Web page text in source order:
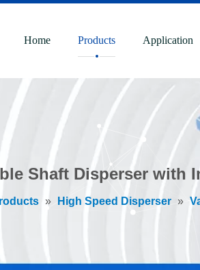
Home Products Application
Shaft Disperser with
» High Speed Disperser »